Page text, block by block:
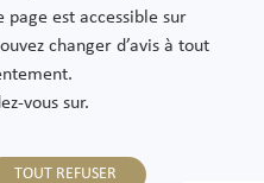
est accessible sur
changer d’avis à tout
vous sur.
TOUT REFUSER